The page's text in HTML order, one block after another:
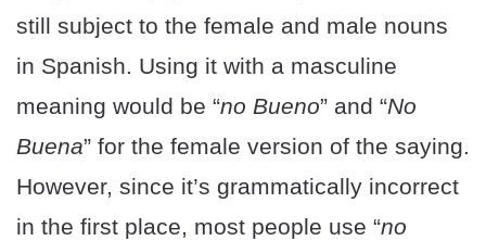
still subject to the female and male nouns
in Spanish. Using it with a masculine
meaning would be “no Bueno” and “No
Buena” for the female version of the saying.
However, since it’s grammatically incorrect
in the first place, most people use “no